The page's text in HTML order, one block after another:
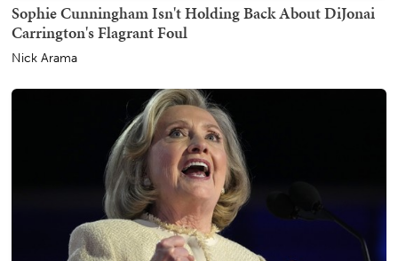
Sophie Cunningham Isn't Holding Back About DiJonai
Carrington's Flagrant Foul
Nick Arama